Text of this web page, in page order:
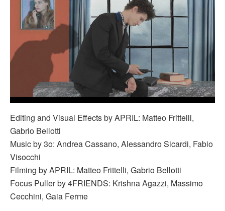
Editing and Visual Effects by APRIL: Matteo Frittelli,
Gabrio Bellotti
Music by 3o: Andrea Cassano, Alessandro Sicardi, Fabio
Visocchi
Filming by APRIL: Matteo Frittelli, Gabrio Bellotti
Focus Puller by 4FRIENDS: Krishna Agazzi, Massimo
Cecchini, Gaia Ferme